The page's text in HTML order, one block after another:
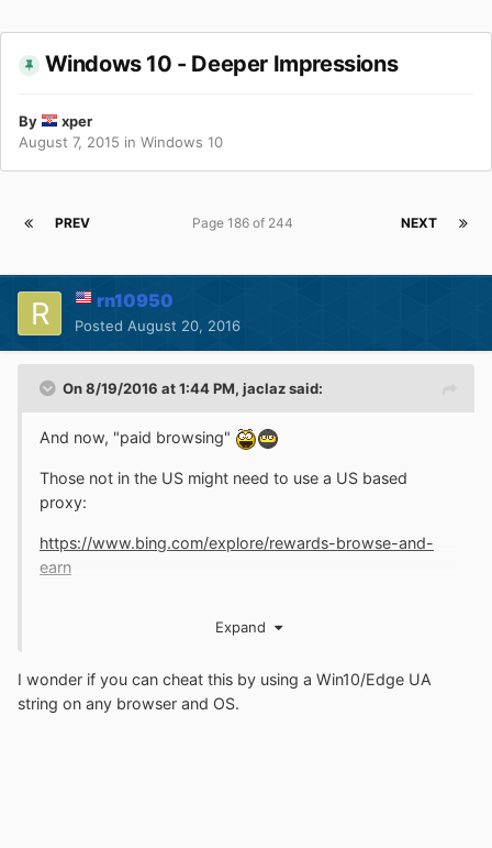
Windows 10 - Deeper Impressions
By
xper
August 7, 2015 in Windows 10
PREV NEXT
Page 186 of 244
rn10950
Posted August 20, 2016
On 8/19/2016 at 1:44 PM, jaclazsaid:
And now, "paid browsing"
Those not in the US might need to use a US based
proxy:
https://www.bing.com/explore/rewards-browse-and-
earn
The combination of Edge and Bing is so successful that
them use the new wonderful browser and search engine
...
Expand
I wonder if you can cheat this by using a Win10/Edge UA
string on any browser and OS.